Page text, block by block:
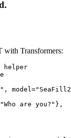
with Transformers:
helper
are you?"},